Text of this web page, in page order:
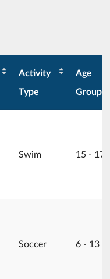
Activity
Type
Age
Group
Swim 15 ‐ 17
Soccer 6 ‐ 13